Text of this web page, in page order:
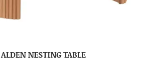
ALDEN NESTING TABLE